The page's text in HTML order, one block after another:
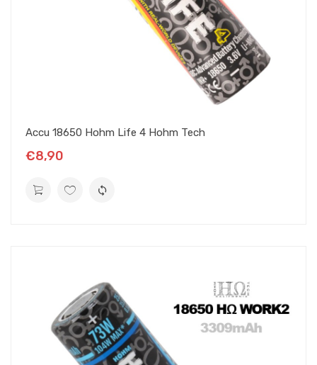
Accu 18650 Hohm Life 4 Hohm Tech
€8,90